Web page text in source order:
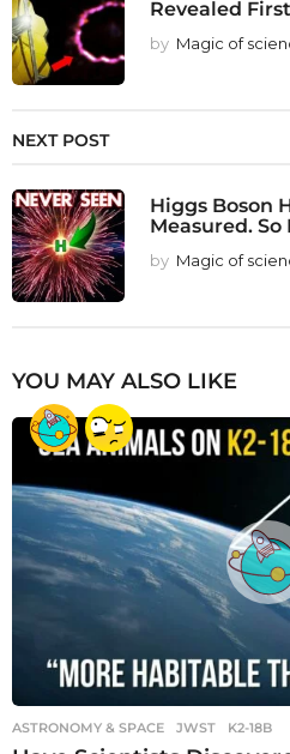
Revealed
by Magic of
NEXT POST
Higgs Boson
Measured. So
by Magic of
YOU MAY ALSO LIKE
ASTRONOMY & SPACE JWST ,K2-18B